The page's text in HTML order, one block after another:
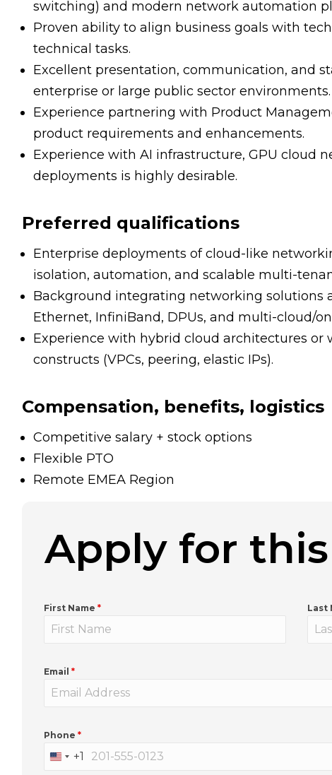
switching) and modern network automation
Proven ability to align business goals with
technical tasks.
Excellent presentation, communication, and
enterprise or large public sector environments.
Experience partnering with Product
product requirements and enhancements.
Experience with AI infrastructure, GPU cloud
deployments is highly desirable.
Preferred qualifications
Enterprise deployments of cloud-like
isolation, automation, and scalable multi-
Background integrating networking solutions
Ethernet, InfiniBand, DPUs, and multi-cloud/
Experience with hybrid cloud architectures
constructs (VPCs, peering, elastic IPs).
Compensation, benefits, logistics
Competitive salary + stock options
Flexible PTO
Remote EMEA Region
Apply for
First Name * Last
Email *
Phone *
U
+1